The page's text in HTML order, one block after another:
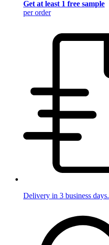
Get at least 1 free sample
per order
Delivery in 3 business days.